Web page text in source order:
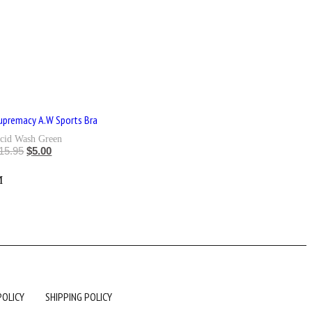
A.W Sports Bra
Wash Green
$5.00
SHIPPING POLICY